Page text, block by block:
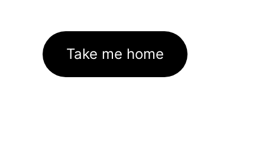
Take me home